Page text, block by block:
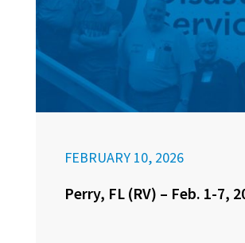
FEBRUARY 10, 2026
Perry, FL (RV) – Feb. 1-7,